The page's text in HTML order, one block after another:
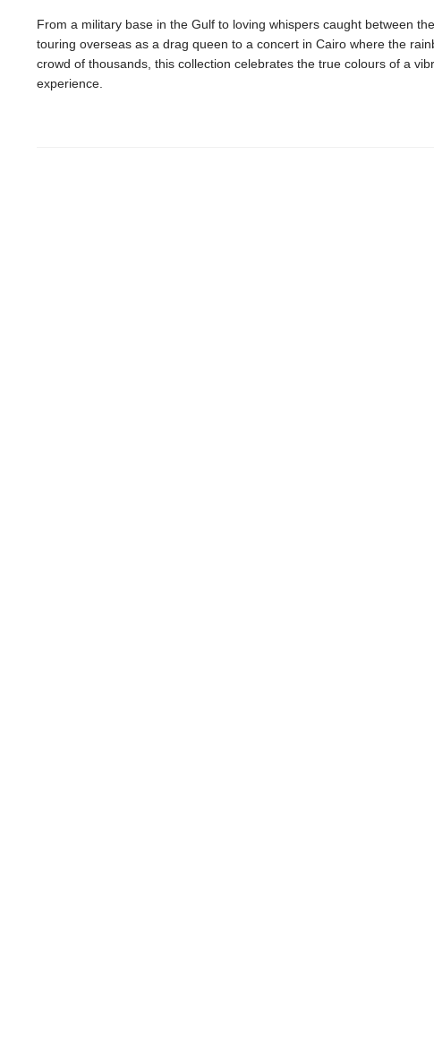
From a military base in the Gulf to loving whispers caught between
touring overseas as a drag queen to a concert in Cairo where the
crowd of thousands, this collection celebrates the true colours of a
experience.